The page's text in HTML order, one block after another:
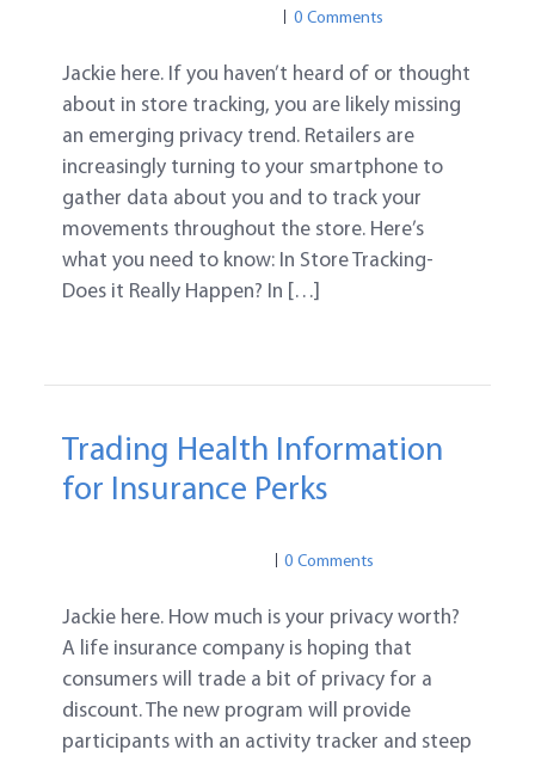
0 Comments
Jackie here. If you haven’t heard of or thought
about in store tracking, you are likely missing
an emerging privacy trend. Retailers are
increasingly turning to your smartphone to
gather data about you and to track your
movements throughout the store. Here’s
what you need to know: In Store Tracking-
Does it Really Happen? In […]
Trading Health Information
for Insurance Perks
0 Comments
Jackie here. How much is your privacy worth?
A life insurance company is hoping that
consumers will trade a bit of privacy for a
discount. The new program will provide
participants with an activity tracker and steep